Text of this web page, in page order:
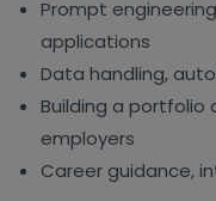
Prompt
applications
Data handling,
Building a portfolio
employers
Career guidance,